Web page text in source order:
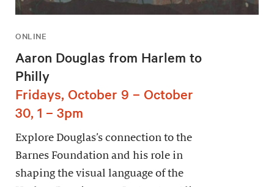
ONLINE
Aaron Douglas from Harlem to
Philly
Fridays, October 9 – October
30, 1 – 3pm
Explore Douglas’s connection to the
Barnes Foundation and his role in
shaping the visual language of the